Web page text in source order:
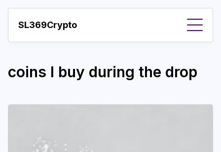
SL369Crypto
Important visions
coins I buy during the drop